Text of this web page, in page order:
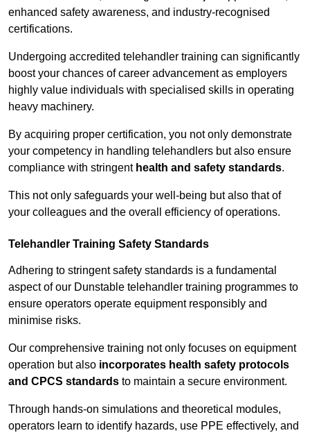
enhanced safety awareness, and industry-recognised
certifications.
Undergoing accredited telehandler training can significantly
boost your chances of career advancement as employers
highly value individuals with specialised skills in operating
heavy machinery.
By acquiring proper certification, you not only demonstrate
your competency in handling telehandlers but also ensure
compliance with stringent health and safety standards.
This not only safeguards your well-being but also that of
your colleagues and the overall efficiency of operations.
Telehandler Training Safety Standards
Adhering to stringent safety standards is a fundamental
aspect of our Dunstable telehandler training programmes to
ensure operators operate equipment responsibly and
minimise risks.
Our comprehensive training not only focuses on equipment
operation but also incorporates health safety protocols
and CPCS standards to maintain a secure environment.
Through hands-on simulations and theoretical modules,
operators learn to identify hazards, use PPE effectively, and